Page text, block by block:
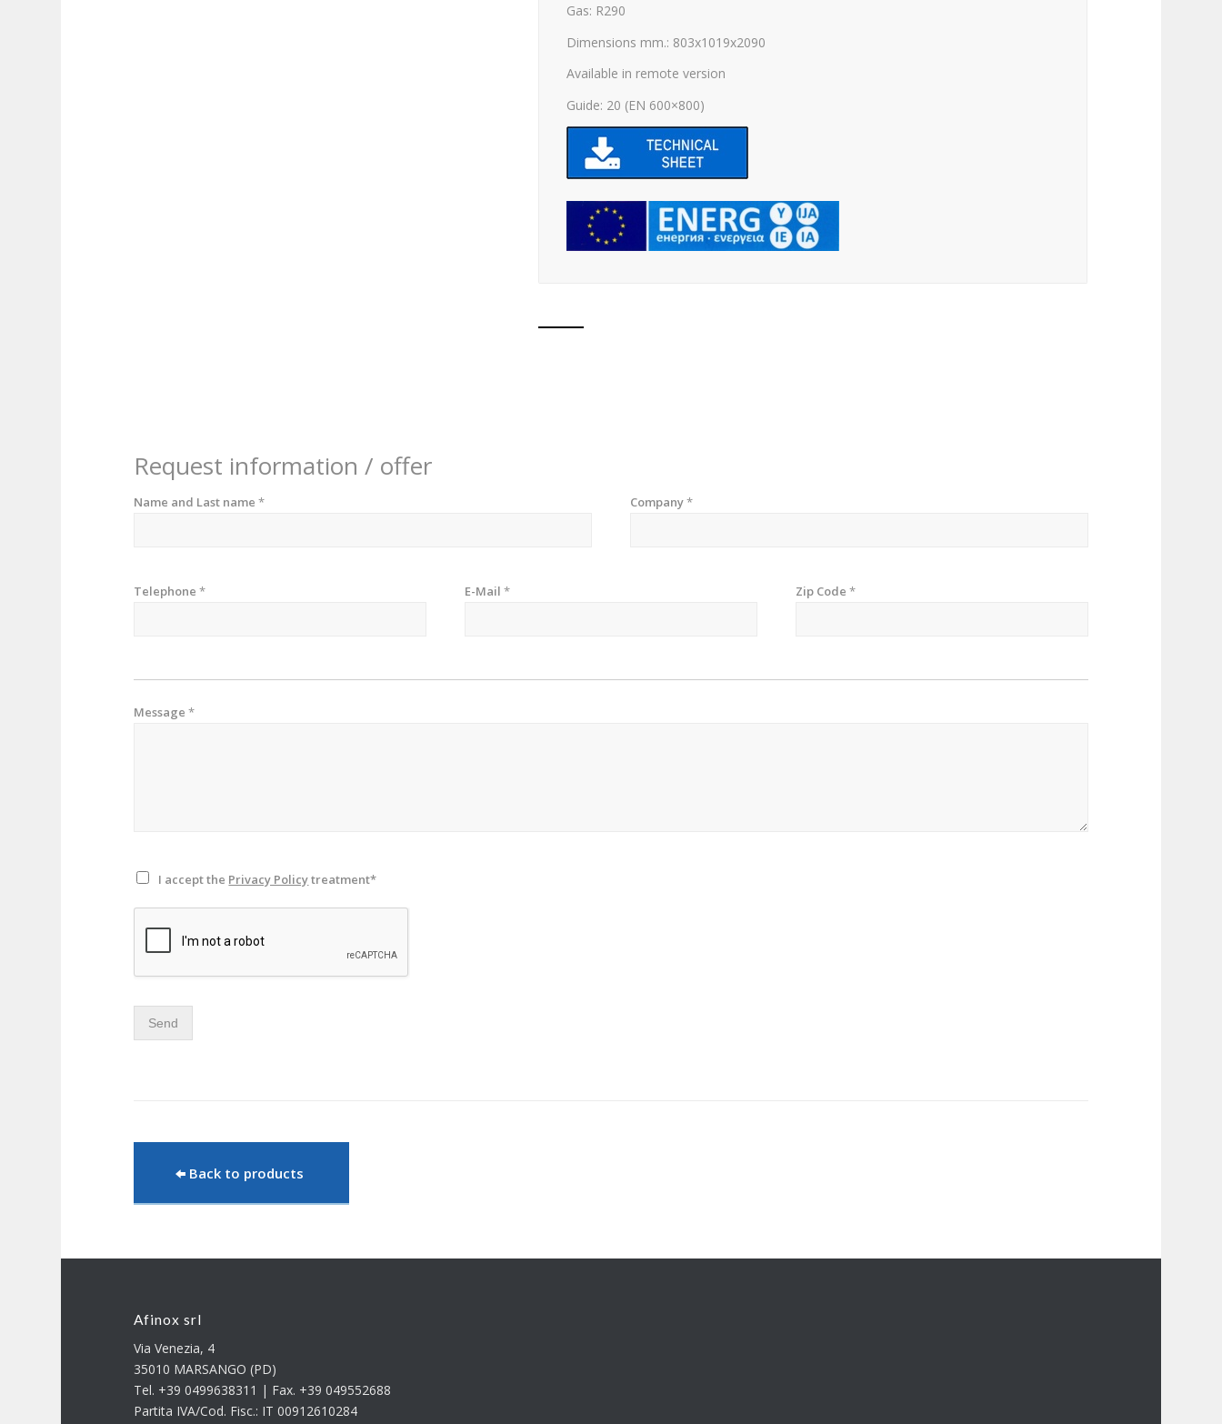
Gas: R290
Dimensions mm.: 803x1019x2090
Available in remote version
Guide: 20 (EN 600×800)
Request information / offer
Name and Last name* Company*
Telephone* E-Mail* Zip Code *
Message*
I accept the Privacy Policytreatment*
Send
Back to products
Afinox srl
Via Venezia, 4
35010 MARSANGO (PD)
Tel. +39 0499638311 | Fax. +39 049552688
Partita IVA/Cod. Fisc.: IT 00912610284